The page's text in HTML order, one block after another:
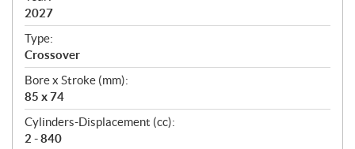
i
c
a
t
i
o
n
s
2027
Type:
Crossover
Bore x Stroke (mm):
85 x 74
Cylinders-Displacement (cc):
2 - 840